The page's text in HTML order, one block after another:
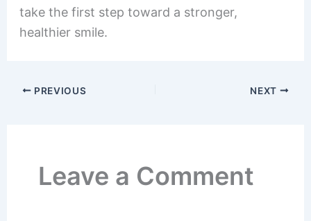
take the first step toward a stronger,
healthier smile.
PREVIOUS NEXT
Leave a Comment